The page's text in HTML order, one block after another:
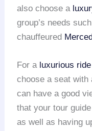
also choose a
group’s needs
chauffeured
For a luxurious ride
choose a seat with
can have a good
that your tour
as well as having